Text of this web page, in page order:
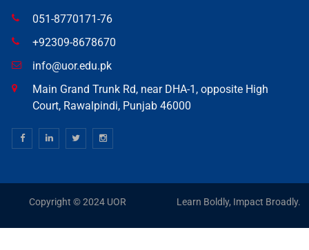
051-8770171-76
+92309-8678670
info@uor.edu.pk
Main Grand Trunk Rd, near DHA-1, opposite High
Court, Rawalpindi, Punjab 46000
Copyright © 2024 UOR Learn Boldly, Impact Broadly.